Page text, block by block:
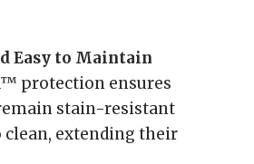
Easy to Maintain
protection ensures
stain-resistant
clean, extending their